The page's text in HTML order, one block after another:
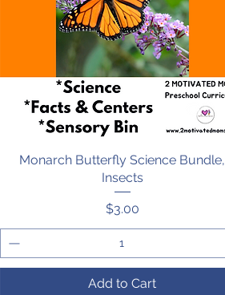
Quick View
Monarch Butterfly Science Bundle,
Insects
Price
$3.00
Add to Cart